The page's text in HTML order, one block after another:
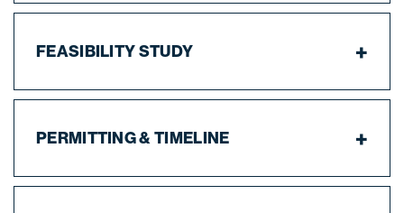
FEASIBILITY STUDY
PERMITTING & TIMELINE